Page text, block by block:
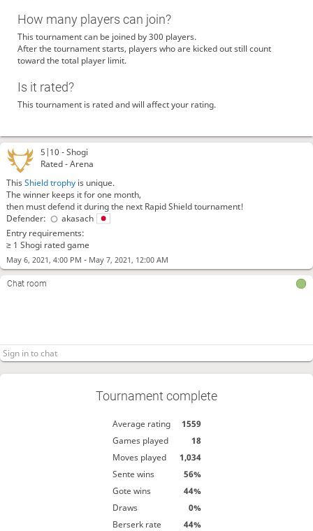
5|10 -Shogi
Rated - Arena
ThisShield trophyis unique.
The winner keeps it for one month,
then must defend it during the next Rapid Shield tournament!
Defender:
akasach
Entry requirements:
≥ 1 Shogi rated game
May 6, 2021, 4:00 PM - May 7, 2021, 12:00 AM
Chat room
Tournament complete
Average rating
1559
Games played
18
Moves played
1,034
Sente wins
56%
Gote wins
44%
Draws
0%
Berserk rate
44%
How many players can join?
This tournament can be joined by 300 players.
After the tournament starts, players who are kicked out still count
toward the total player limit.
Is it rated?
This tournament is rated and will affect your rating.